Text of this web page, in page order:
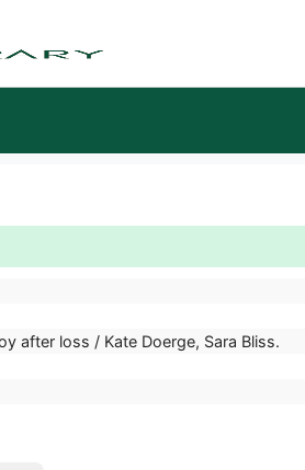
after loss / Kate Doerge, Sara Bliss.